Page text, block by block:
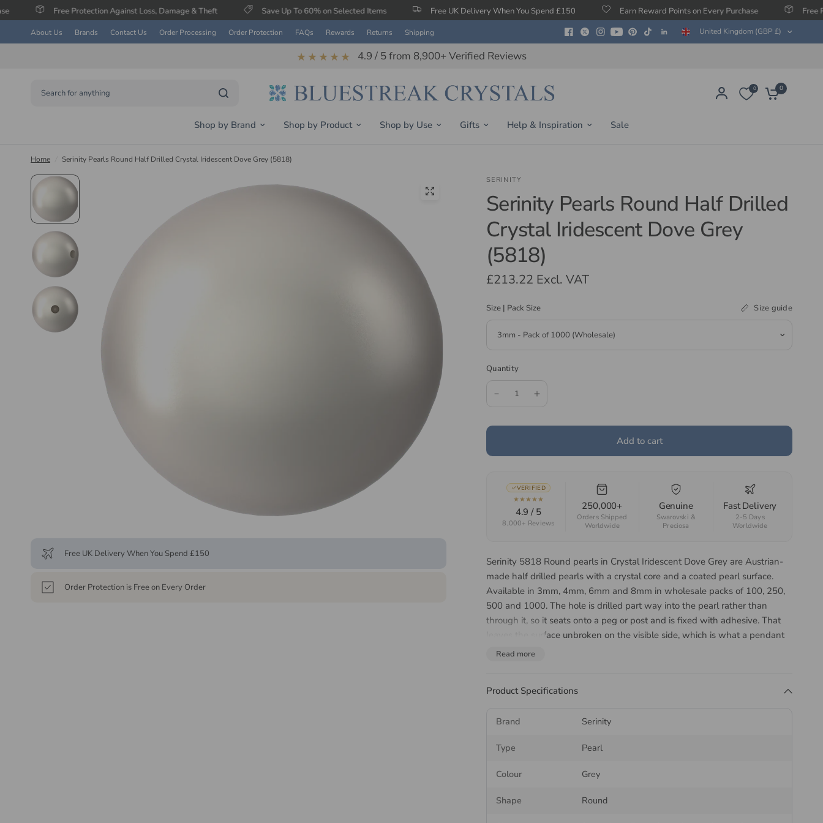
Protection Against Loss, Damage & Theft Save Up To 60% on Selected Items Free UK Delivery When You Spend £150 Earn Reward Points on Every Purchase Free Protection
About Us Brands Contact Us Order Processing Order Protection FAQs Rewards Returns Shipping United Kingdom (GBP £)
★★★★★ 4.9 / 5 from 8,900+ Verified Reviews
0 0
Shop by Brand Shop by Product Shop by Use Gifts Help & Inspiration Sale
Home Serinity Pearls Round Half Drilled Crystal Iridescent Dove Grey (5818)
Free UK Delivery When You Spend £150
Order Protection is Free on Every Order
SERINITY
Serinity Pearls Round Half Drilled
Crystal Iridescent Dove Grey
(5818)
£213.22 Excl. VAT
Size | Pack Size Size guide
Quantity
Add to cart
VERIFIED
★★★★★
4.9 / 5
8,000+ Reviews
250,000+
Orders Shipped
Worldwide
Genuine
Swarovski &
Preciosa
Fast Delivery
2-5 Days
Worldwide
Serinity 5818 Round pearls in Crystal Iridescent Dove Grey are Austrian-
made half drilled pearls with a crystal core and a coated pearl surface.
Available in 3mm, 4mm, 6mm and 8mm in wholesale packs of 100, 250,
500 and 1000. The hole is drilled part way into the pearl rather than
through it, so it seats onto a peg or post and is fixed with adhesive. That
leaves the surface unbroken on the visible side, which is what a pendant
end or an earring post needs, but it does mean these cannot be strung
finding that seats onto a peg or post.
About the Serinity 5818 Round
Pearl
coated to the same standard, and it is the drilling that separates them.
Read more
Product Specifications
Brand Serinity
Type Pearl
Colour Grey
Shape Round